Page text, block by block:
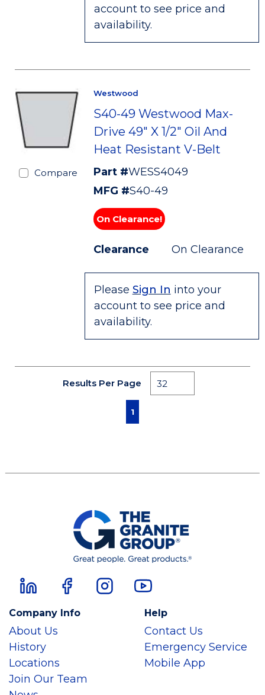
account to see price and
availability.
Compare
Westwood
S40-49 Westwood Max-
Drive 49" X 1/2" Oil And
Heat Resistant V-Belt
Part #WESS4049
MFG #S40-49
On Clearance!
Clearance On Clearance
Please Sign In into your
account to see price and
availability.
Results Per Page
First pagePrevious page
1
Company Info
About Us
History
Locations
Join Our Team
Help
Contact Us
Emergency Service
Mobile App